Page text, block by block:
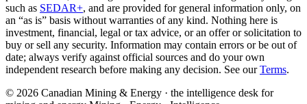
such as SEDAR+, and are provided for general information only, on
an “as is” basis without warranties of any kind. Nothing here is
investment, financial, legal or tax advice, or an offer or solicitation to
buy or sell any security. Information may contain errors or be out of
date; always verify against official sources and do your own
independent research before making any decision. See ourTerms.
© 2026 Canadian Mining & Energy · the intelligence desk for